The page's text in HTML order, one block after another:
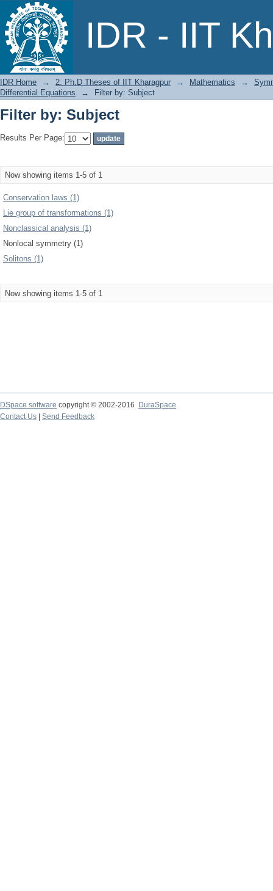
IDR - IIT
Filter by: Subject
IDR Home → 2. Ph.D Theses of IIT Kharagpur → Mathematics →
Differential Equations
→ Filter by: Subject
Filter by: Subject
Results Per Page:
Now showing items 1-5 of 1
Conservation laws (1)
Lie group of transformations (1)
Nonclassical analysis (1)
Nonlocal symmetry (1)
Solitons (1)
Now showing items 1-5 of 1
DSpace software copyright © 2002-2016
DuraSpace
Contact Us
Send Feedback